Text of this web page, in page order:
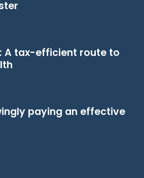
A tax-efficient route to
paying an effective